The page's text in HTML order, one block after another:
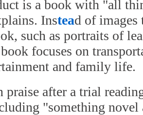
is a book with "all
Instead of images
such as portraits of
focuses on
and family life.
praise after a trial
"something novel